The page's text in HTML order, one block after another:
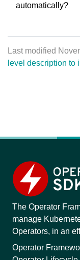
automatically?
Last modified
level description to
The Operator
manage
Operators, in an
Operator